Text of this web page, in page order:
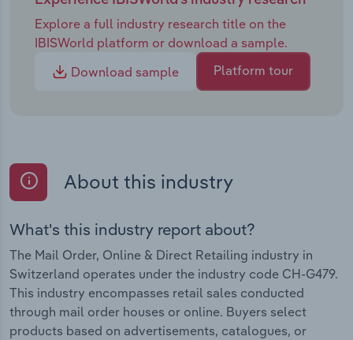
Explore a full industry research title on the
IBISWorld platform or download a sample.
Download sample
Platform tour
About this industry
What's this industry report about?
The Mail Order, Online & Direct Retailing industry in
Switzerland operates under the industry code CH-G479.
This industry encompasses retail sales conducted
through mail order houses or online. Buyers select
products based on advertisements, catalogues, or